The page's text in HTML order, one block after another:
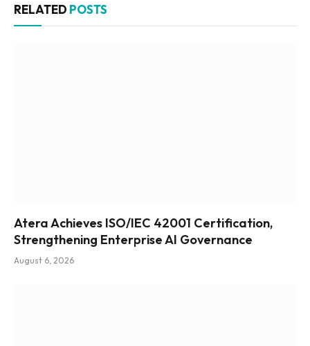
RELATED POSTS
Atera Achieves ISO/IEC 42001 Certification,
Strengthening Enterprise AI Governance
August 6, 2026